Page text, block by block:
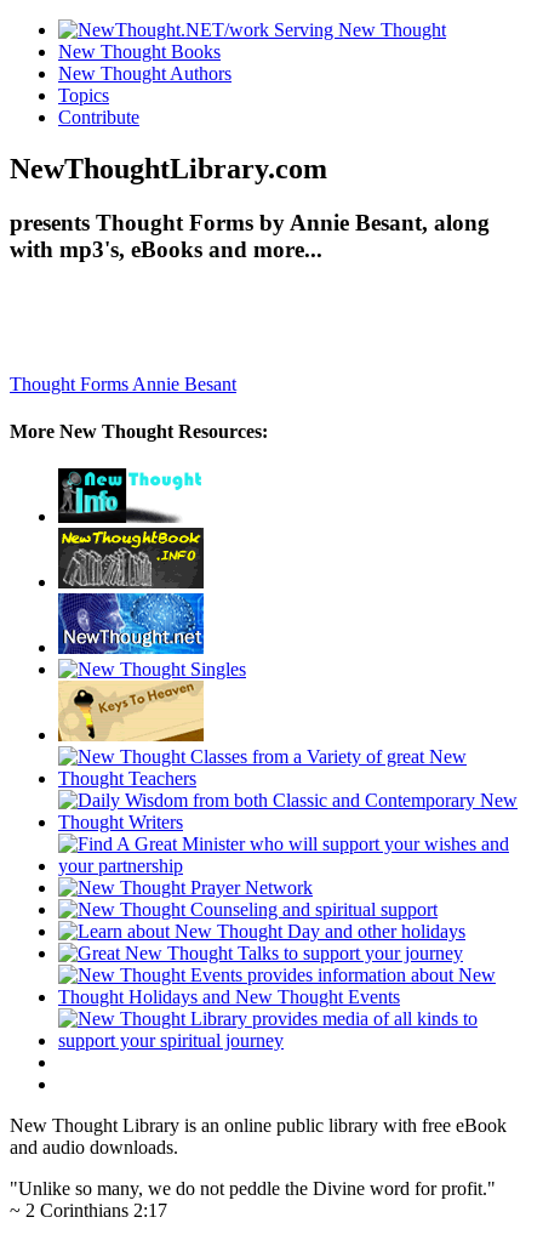
New Thought Books
New Thought Authors
Topics
Contribute
NewThoughtLibrary.com
presents Thought Forms by Annie Besant, along
with mp3's, eBooks and more...
Thought Forms Annie Besant
More New Thought Resources:
New Thought Library is an online public library with free eBook
and audio downloads.
"Unlike so many, we do not peddle the Divine word for profit."
~ 2 Corinthians 2:17